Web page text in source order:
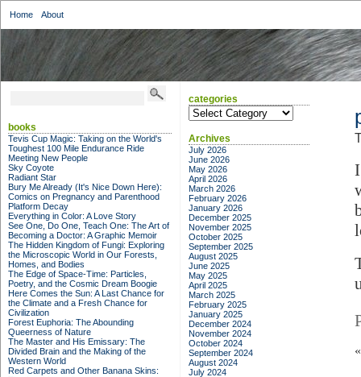
Home About
books
Tevis Cup Magic: Taking on the World's
Toughest 100 Mile Endurance Ride
Meeting New People
Sky Coyote
Radiant Star
Bury Me Already (It's Nice Down Here):
Comics on Pregnancy and Parenthood
Platform Decay
Everything in Color: A Love Story
See One, Do One, Teach One: The Art of
Becoming a Doctor: A Graphic Memoir
The Hidden Kingdom of Fungi: Exploring
the Microscopic World in Our Forests,
Homes, and Bodies
The Edge of Space-Time: Particles,
Poetry, and the Cosmic Dream Boogie
Here Comes the Sun: A Last Chance for
the Climate and a Fresh Chance for
Civilization
Forest Euphoria: The Abounding
Queerness of Nature
The Master and His Emissary: The
Divided Brain and the Making of the
Western World
Red Carpets and Other Banana Skins:
categories
categories
Archives
July 2026
June 2026
May 2026
April 2026
March 2026
February 2026
January 2026
December 2025
November 2025
October 2025
September 2025
August 2025
June 2025
May 2025
April 2025
March 2025
February 2025
January 2025
December 2024
November 2024
October 2024
September 2024
August 2024
July 2024